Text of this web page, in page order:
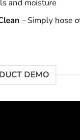
and moisture
– Simply hose
DEMO